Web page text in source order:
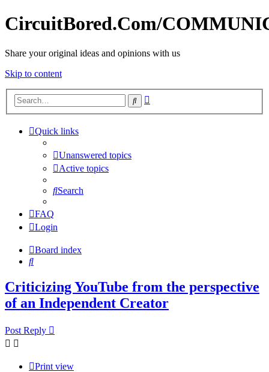
CircuitBored.Com/
Share your original ideas and opinions with us
Skip to content
Search
Quick links
Unanswered topics
Active topics
Search
FAQ
Login
Board index
Search
Criticizing YouTube from the perspective
of an Independent Creator
Post Reply
Print view